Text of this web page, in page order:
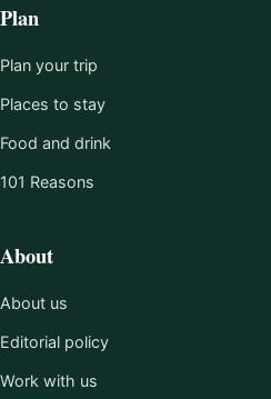
Plan
Plan your trip
Places to stay
Food and drink
101 Reasons
About
About us
Editorial policy
Work with us